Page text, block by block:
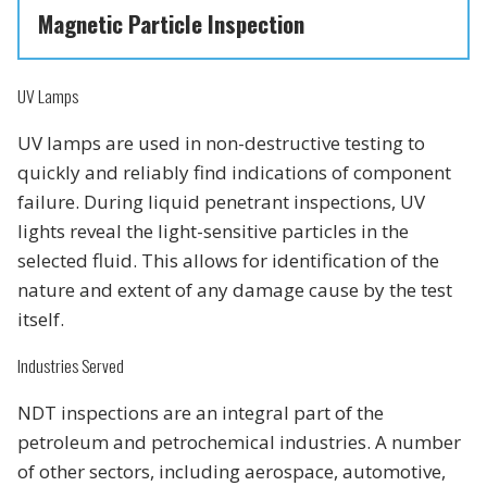
Magnetic Particle Inspection
UV Lamps
UV lamps are used in non-destructive testing to
quickly and reliably find indications of component
failure. During liquid penetrant inspections, UV
lights reveal the light-sensitive particles in the
selected fluid. This allows for identification of the
nature and extent of any damage cause by the test
itself.
Industries Served
NDT inspections are an integral part of the
petroleum and petrochemical industries. A number
of other sectors, including aerospace, automotive,